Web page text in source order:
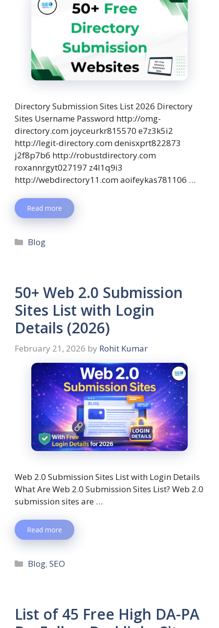
Directory Submission Sites List 2026 Directory
Sites Username Password http://omg-
directory.com joyceurkr815570 e7z3k5i2
http://legit-directory.com denisxprt822873
j2f8p7b6 http://robustdirectory.com
roxannrgyt027197 z4l1q9i3
http://webdirectory11.com aoifeykas781106 …
Read more
Blog
50+ Web 2.0 Submission
Sites List with Login
Details (2026)
February 21, 2026 by Rohit Kumar
Web 2.0 Submission Sites List with Login Details
What Are Web 2.0 Submission Sites List? Web 2.0
submission sites are …
Read more
Blog,SEO
List of 45 Free High DA-PA